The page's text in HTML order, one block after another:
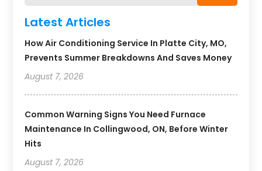
Latest Articles
How Air Conditioning Service In Platte City, MO,
Prevents Summer Breakdowns And Saves Money
August 7, 2026
Common Warning Signs You Need Furnace
Maintenance In Collingwood, ON, Before Winter
Hits
August 7, 2026